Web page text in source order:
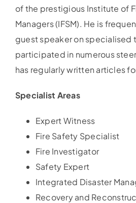
of the prestigious Institute of
Managers (IFSM). He is
guest speaker on specialised
participated in numerous
has regularly written articles
Specialist Areas
Expert Witness
Fire Safety Specialist
Fire Investigator
Safety Expert
Integrated Disaster
Recovery and